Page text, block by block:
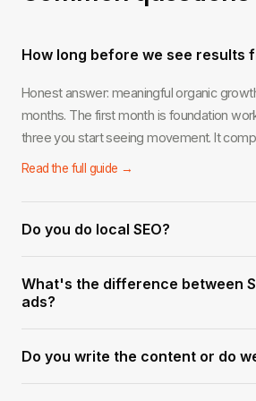
How long before we see results
Honest answer: meaningful organic
months. The first month is foundation
three you start seeing movement. It
Read the full guide →
Do you do local SEO?
across South Florida is one of our
Business optimization, local citations, and
What's the difference between
ads?
keeps generating traffic over time. The
involves both.
Do you write the content or do